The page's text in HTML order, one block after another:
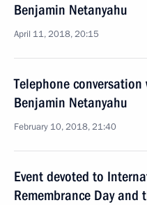
Benjamin Netanyahu
April 11, 2018, 20:15
Telephone
Benjamin Netanyahu
February 10, 2018, 21:40
Event devoted to
Remembrance Day and